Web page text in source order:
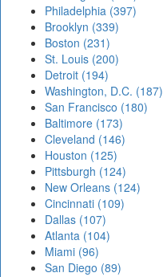
Philadelphia (397)
Brooklyn (339)
Boston (231)
St. Louis (200)
Detroit (194)
Washington, D.C. (187)
San Francisco (180)
Baltimore (173)
Cleveland (146)
Houston (125)
Pittsburgh (124)
New Orleans (124)
Cincinnati (109)
Dallas (107)
Atlanta (104)
Miami (96)
San Diego (89)